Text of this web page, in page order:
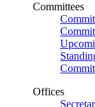
Committees
Offices